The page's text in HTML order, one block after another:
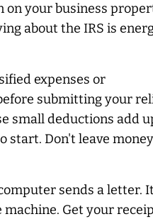
on your business
about the IRS is
expenses or
submitting your
small deductions add
start. Don't leave
sends a letter.
Get your